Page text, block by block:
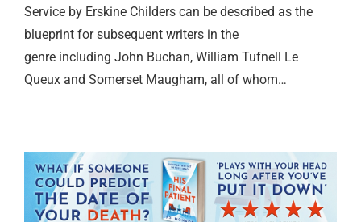
Service by Erskine Childers can be described as the
blueprint for subsequent writers in the
genre including John Buchan, William Tufnell Le
Queux and Somerset Maugham, all of whom…